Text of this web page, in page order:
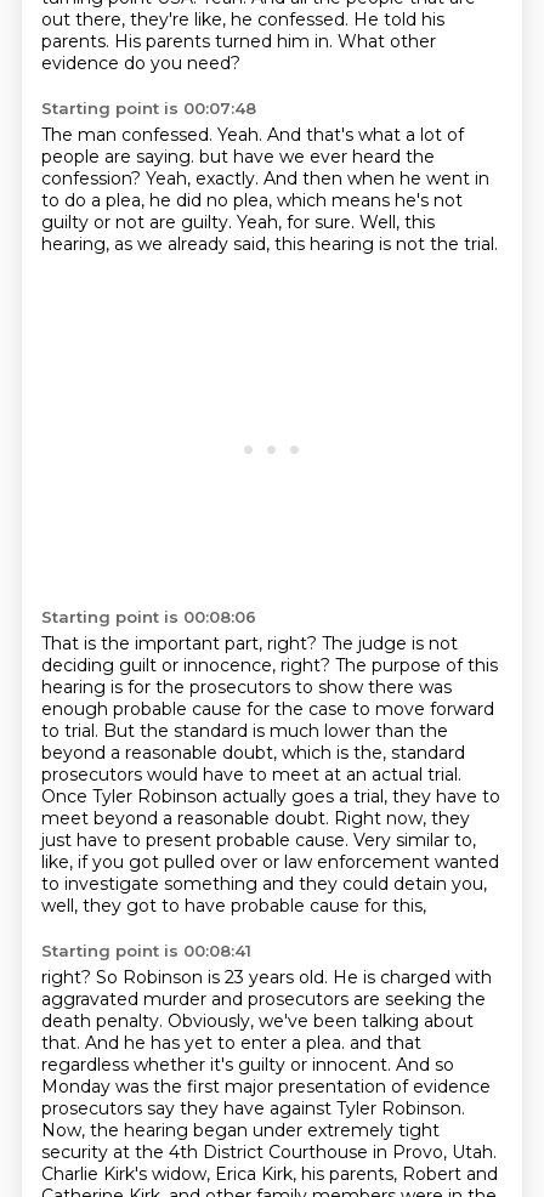
out there, they're like, he confessed. He told his
parents. His parents turned him in. What other
evidence do you need?
Starting point is 00:07:48
The man confessed. Yeah. And that's what a lot of
people are saying. but have we ever heard the
confession? Yeah, exactly. And then when he went in
to do a plea, he did no plea, which means he's not
guilty or not are guilty. Yeah, for sure. Well, this
hearing, as we already said, this hearing is not the trial.
Starting point is 00:08:06
That is the important part, right? The judge is not
deciding guilt or innocence, right? The purpose of this
hearing is for the prosecutors to show there was
enough probable cause for the case to move forward
to trial. But the standard is much lower than the
beyond a reasonable doubt, which is the, standard
prosecutors would have to meet at an actual trial.
Once Tyler Robinson actually goes a trial, they have to
meet beyond a reasonable doubt. Right now, they
just have to present probable cause. Very similar to,
like, if you got pulled over or law enforcement wanted
to investigate something and they could detain you,
well, they got to have probable cause for this,
Starting point is 00:08:41
right? So Robinson is 23 years old. He is charged with
aggravated murder and prosecutors are seeking the
death penalty. Obviously, we've been talking about
that. And he has yet to enter a plea. and that
regardless whether it's guilty or innocent. And so
Monday was the first major presentation of evidence
prosecutors say they have against Tyler Robinson.
Now, the hearing began under extremely tight
security at the 4th District Courthouse in Provo, Utah.
Charlie Kirk's widow, Erica Kirk, his parents, Robert and